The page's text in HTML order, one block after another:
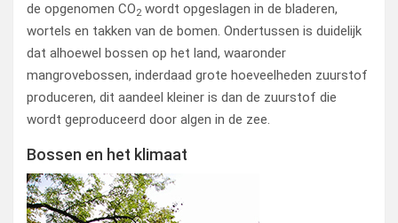
de opgenomen CO2 wordt opgeslagen in de bladeren,
wortels en takken van de bomen. Ondertussen is duidelijk
dat alhoewel bossen op het land, waaronder
mangrovebossen, inderdaad grote hoeveelheden zuurstof
produceren, dit aandeel kleiner is dan de zuurstof die
wordt geproduceerd door algen in de zee.
Bossen en het klimaat